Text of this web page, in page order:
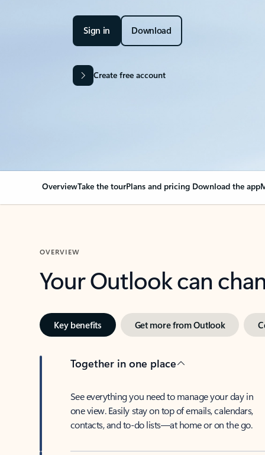
Sign in Download
Create free account
OverviewTake the tourPlans and pricing Download the app
OVERVIEW
Your Outlook can
Key benefits Get more from Outlook
Together in one place
See everything you need to manage your day in
one view. Easily stay on top of emails, calendars,
contacts, and to-do lists—at home or on the go.